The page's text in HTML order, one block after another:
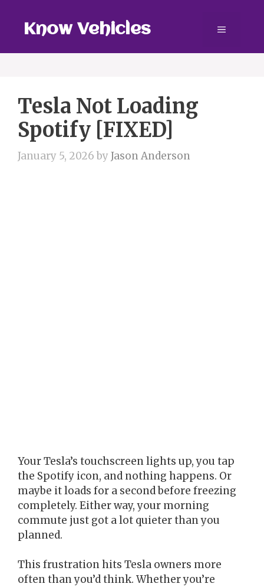
contentKnow Vehicles Menu
Tesla Not Loading
Spotify [FIXED]
January 5, 2026 byJason Anderson
Your Tesla’s touchscreen lights up, you tap
the Spotify icon, and nothing happens. Or
maybe it loads for a second before freezing
completely. Either way, your morning
commute just got a lot quieter than you
planned.
This frustration hits Tesla owners more
often than you’d think. Whether you’re